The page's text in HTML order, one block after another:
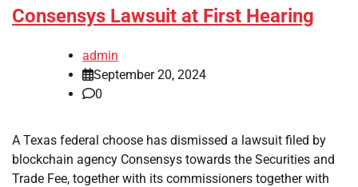
Consensys Lawsuit at First Hearing
admin
September 20, 2024
0
A Texas federal choose has dismissed a lawsuit filed by
blockchain agency Consensys towards the Securities and
Trade Fee, together with its commissioners together with